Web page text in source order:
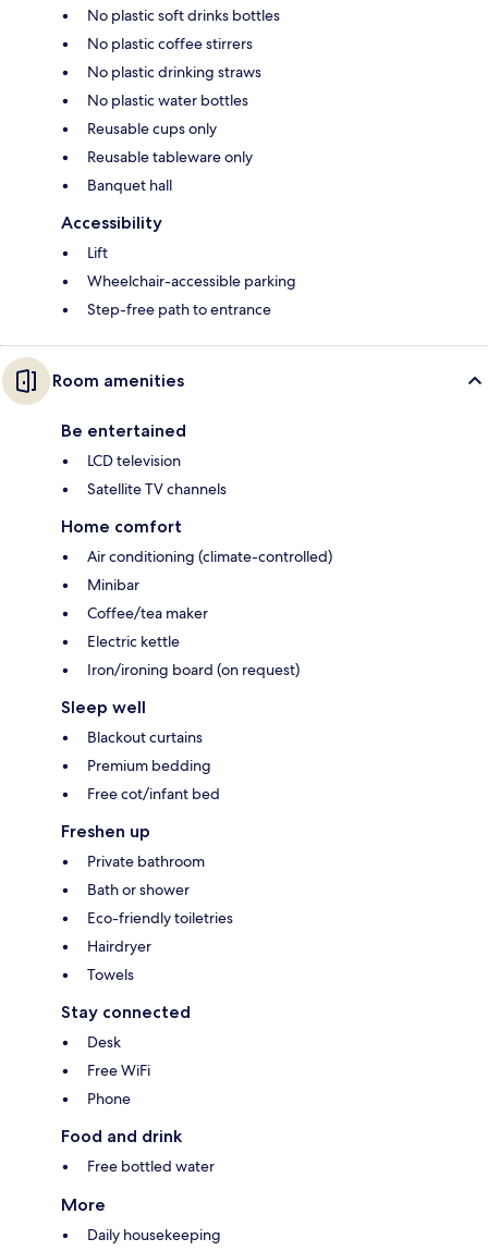
No plastic soft drinks bottles
No plastic coffee stirrers
No plastic drinking straws
No plastic water bottles
Reusable cups only
Reusable tableware only
Banquet hall
Accessibility
Lift
Wheelchair-accessible parking
Step-free path to entrance
Room amenities
Be entertained
LCD television
Satellite TV channels
Home comfort
Air conditioning (climate-controlled)
Minibar
Coffee/tea maker
Electric kettle
Iron/ironing board (on request)
Sleep well
Blackout curtains
Premium bedding
Free cot/infant bed
Freshen up
Private bathroom
Bath or shower
Eco-friendly toiletries
Hairdryer
Towels
Stay connected
Desk
Free WiFi
Phone
Food and drink
Free bottled water
More
Daily housekeeping